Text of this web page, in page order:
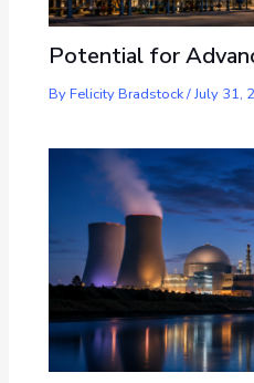
Potential for
ByFelicity Bradstock/July 31,